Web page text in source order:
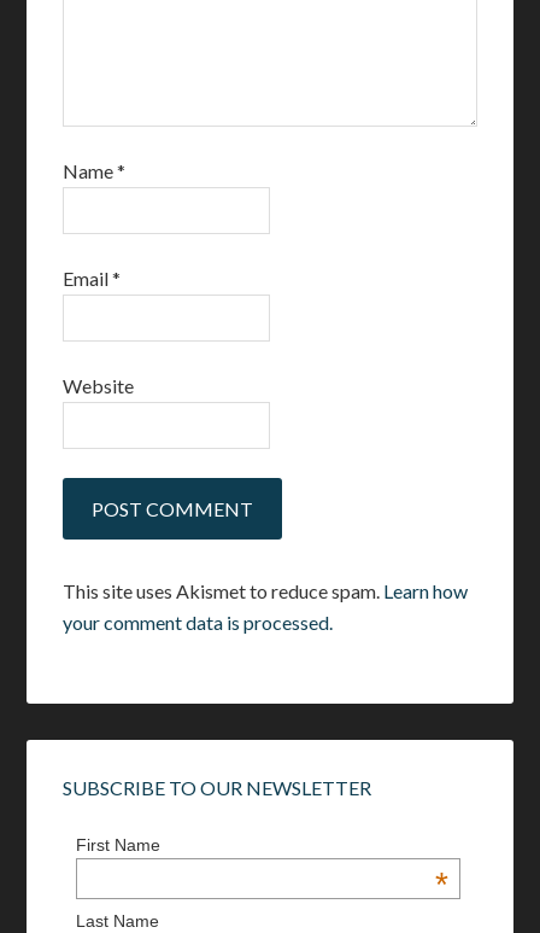
Name*
Email*
Website
This site uses Akismet to reduce spam. Learn how
your comment data is processed.
SUBSCRIBE TO OUR NEWSLETTER
First Name
*
Last Name